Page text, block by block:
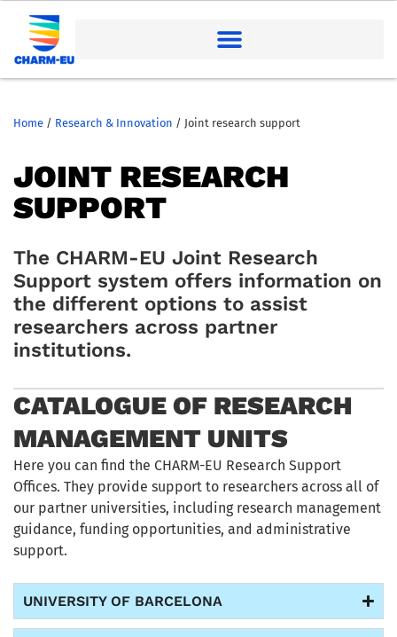
Home / Research & Innovation / Joint research support
JOINT RESEARCH
SUPPORT
The CHARM-EU Joint Research
Support system offers information on
the different options to assist
researchers across partner
institutions.
CATALOGUE OF RESEARCH
MANAGEMENT UNITS
Here you can find the CHARM-EU Research Support
Offices. They provide support to researchers across all of
our partner universities, including research management
guidance, funding opportunities, and administrative
support.
UNIVERSITY OF BARCELONA